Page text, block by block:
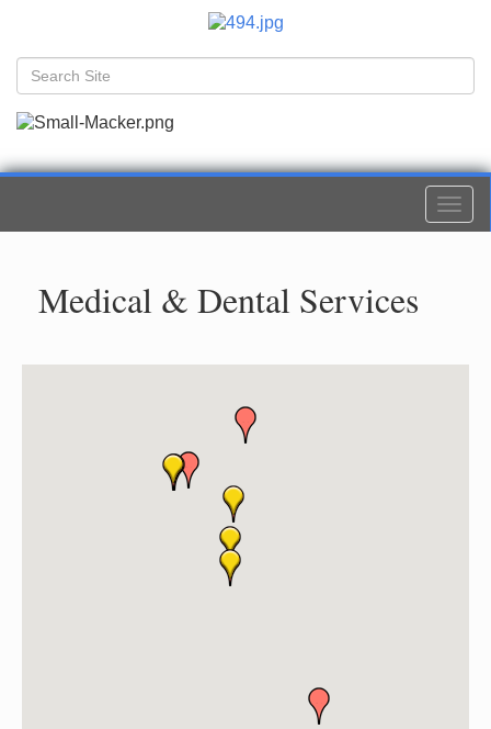
Medical & Dental Services